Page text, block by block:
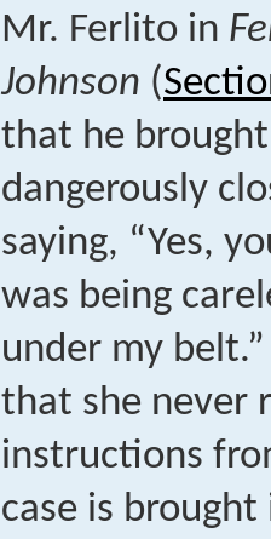
Mr. Ferlito in
Johnson (
that he
dangerously
saying, “Yes,
was being
under my
that she never
instructions
case is